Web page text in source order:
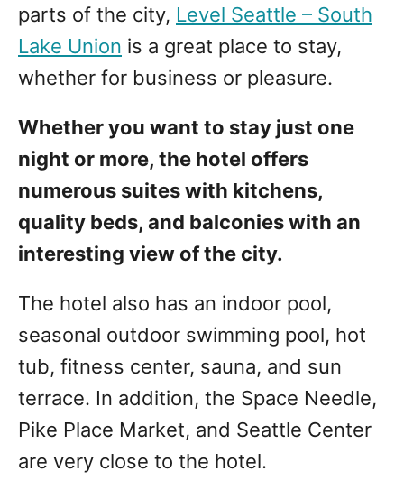
parts of the city, Level Seattle – South
Lake Union is a great place to stay,
whether for business or pleasure.
Whether you want to stay just one
night or more, the hotel offers
numerous suites with kitchens,
quality beds, and balconies with an
interesting view of the city.
The hotel also has an indoor pool,
seasonal outdoor swimming pool, hot
tub, fitness center, sauna, and sun
terrace. In addition, the Space Needle,
Pike Place Market, and Seattle Center
are very close to the hotel.